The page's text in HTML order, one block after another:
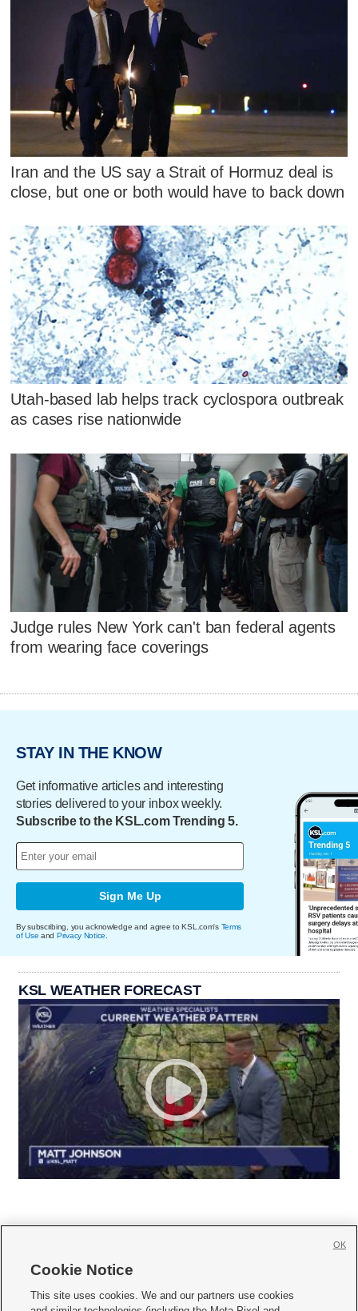
Iran and the US say a Strait of Hormuz deal is
close, but one or both would have to back down
Utah-based lab helps track cyclospora outbreak
as cases rise nationwide
Judge rules New York can't ban federal agents
from wearing face coverings
STAY IN THE KNOW
Get informative articles and interesting
stories delivered to your inbox weekly.
Subscribe to the KSL.com Trending 5.
Sign Me Up
By subscribing, you acknowledge and agree to KSL.com's Terms
of Use and Privacy Notice
KSL WEATHER FORECAST
     
Cookie Notice
This site uses cookies. We and our partners use cookies
OK